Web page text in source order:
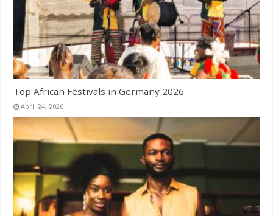
Top African Festivals in Germany 2026
April 24, 2026